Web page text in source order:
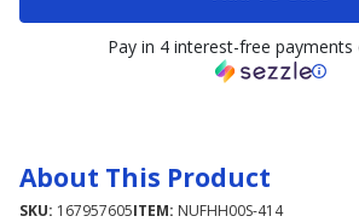
Pay in 4 interest-free
About This Product
SKU: 167957605ITEM: NUFHH00S-414